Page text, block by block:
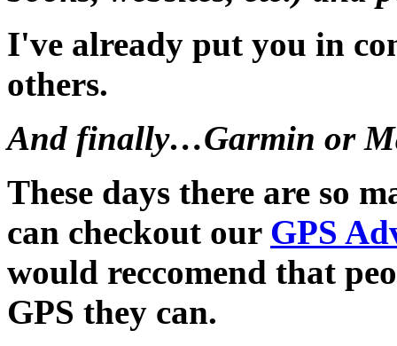
I've already put you in
others.
And finally…Garmin or
These days there are so
can checkout our GPS
would reccomend that
GPS they can.